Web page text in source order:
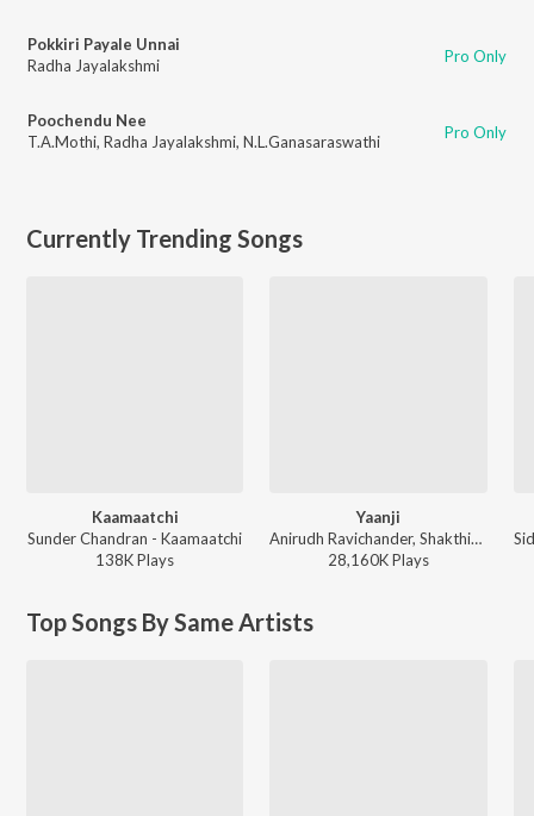
Pokkiri Payale Unnai
Radha Jayalakshmi
Pro Only
Poochendu Nee
T.A.Mothi, Radha Jayalakshmi, N.L.Ganasaraswathi Pro Only
Currently Trending Songs
Kaamaatchi
Sunder Chandran - Kaamaatchi
138KPlays
Yaanji
Anirudh Ravichander, Shakthisree Gopalan - Vikram Vedha
28,160KPlays
Top Songs By Same Artists